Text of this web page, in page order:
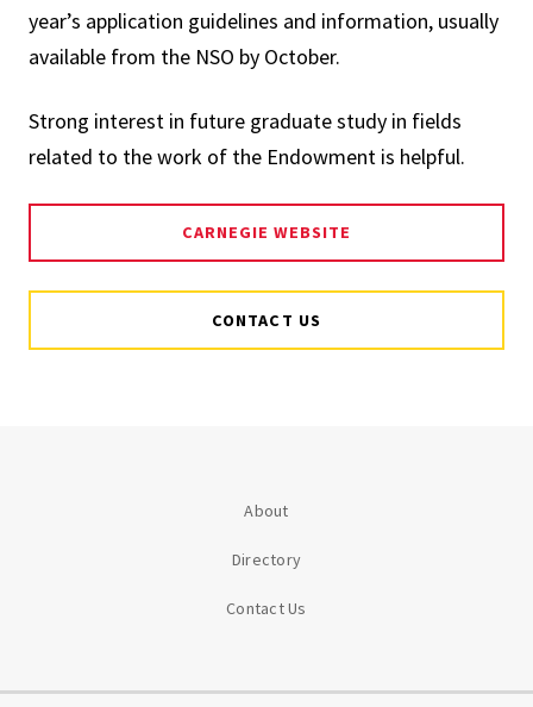
year’s application guidelines and information, usually
available from the NSO by October.
Strong interest in future graduate study in fields
related to the work of the Endowment is helpful.
CARNEGIE WEBSITE
CONTACT US
About
Directory
Contact Us